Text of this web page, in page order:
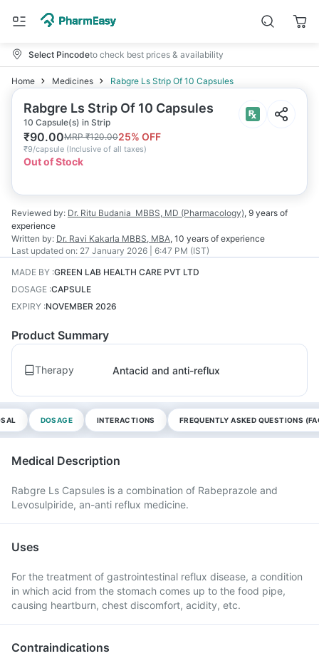
Select Pincodeto check best prices & availability
Home Medicines Rabgre Ls Strip Of 10 Capsules
Rabgre Ls Strip Of 10 Capsules
10 Capsule(s) in Strip
₹90.00MRP₹120.0025% OFF
₹9/capsule (Inclusive of all taxes)
Out of Stock
Reviewed by: Dr. Ritu Budania MBBS, MD (Pharmacology), 9 years of
experience
Written by: Dr. Ravi Kakarla MBBS, MBA, 10 years of experience
Last updated on: 27 January 2026 | 6:47 PM (IST)
MADE BY :GREEN LAB HEALTH CARE PVT LTD
DOSAGE :CAPSULE
EXPIRY :NOVEMBER 2026
Product Summary
Therapy Antacid and anti-reflux
DOSAGE INTERACTIONS FREQUENTLY ASKED QUESTIONS
Medical Description
Rabgre Ls Capsules is a combination of Rabeprazole and
Levosulpiride, an-anti reflux medicine.
Uses
For the treatment of gastrointestinal reflux disease, a condition
in which acid from the stomach comes up to the food pipe,
causing heartburn, chest discomfort, acidity, etc.
Contraindications